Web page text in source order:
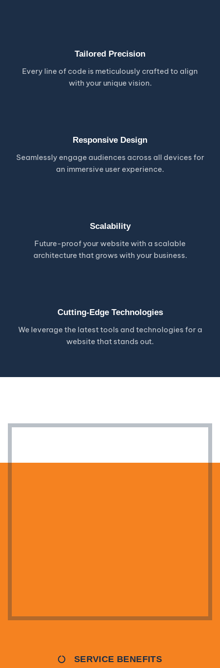
Tailored Precision
Every line of code is meticulously crafted to align
with your unique vision.
Responsive Design
Seamlessly engage audiences across all devices for
an immersive user experience.
Scalability
Future-proof your website with a scalable
architecture that grows with your business.
Cutting-Edge Technologies
We leverage the latest tools and technologies for a
website that stands out.
SERVICE BENEFITS